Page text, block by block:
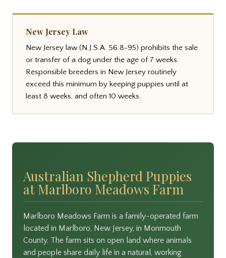
New Jersey Law
New Jersey law (N.J.S.A. 56:8-95) prohibits the sale
or transfer of a dog under the age of 7 weeks.
Responsible breeders in New Jersey routinely
exceed this minimum by keeping puppies until at
least 8 weeks, and often 10 weeks.
Australian Shepherd Puppies
at Marlboro Meadows Farm
Marlboro Meadows Farm is a family-operated farm
located in Marlboro, New Jersey, in Monmouth
County. The farm sits on open land where animals
and people share daily life in a natural, working